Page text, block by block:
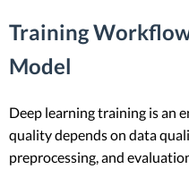
Training
Model
Deep learning training is an
quality depends on data
preprocessing, and